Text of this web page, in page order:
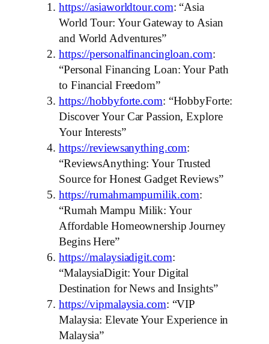
https://asiaworldtour.com: “Asia
World Tour: Your Gateway to Asian
and World Adventures”
https://personalfinancingloan.com:
“Personal Financing Loan: Your Path
to Financial Freedom”
https://hobbyforte.com: “HobbyForte:
Discover Your Car Passion, Explore
Your Interests”
https://reviewsanything.com:
“ReviewsAnything: Your Trusted
Source for Honest Gadget Reviews”
https://rumahmampumilik.com:
“Rumah Mampu Milik: Your
Affordable Homeownership Journey
Begins Here”
https://malaysiadigit.com:
“MalaysiaDigit: Your Digital
Destination for News and Insights”
https://vipmalaysia.com: “VIP
Malaysia: Elevate Your Experience in
Malaysia”